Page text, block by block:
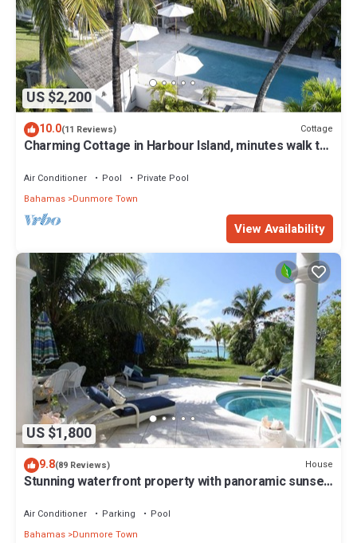
US $2,200
10.0(11 Reviews) Cottage
Charming Cottage in Harbour Island, minutes walk to
Air Conditioner Pool
Private Pool
Bahamas Dunmore Town
View Availability
US $1,800
9.8(89 Reviews) House
Stunning waterfront property with panoramic sunset
Air Conditioner Parking
Pool
Bahamas Dunmore Town